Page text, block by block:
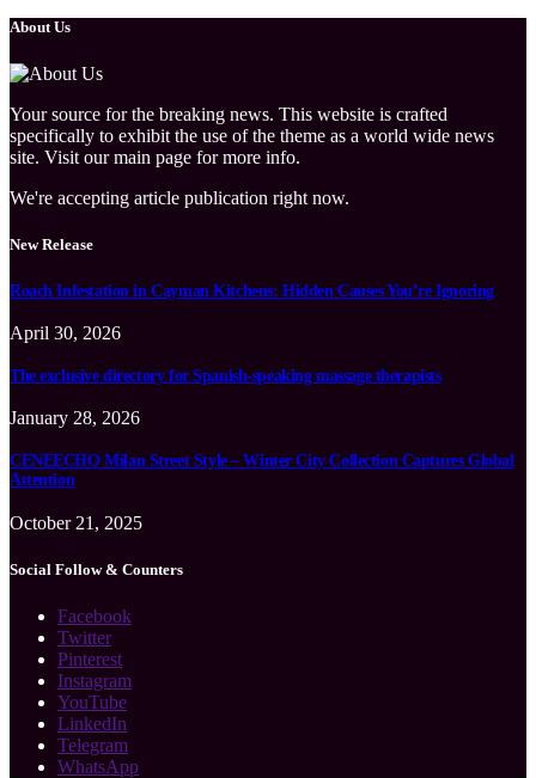
About Us
Your source for the breaking news. This website is crafted
specifically to exhibit the use of the theme as a world wide news
site. Visit our main page for more info.
We're accepting article publication right now.
New Release
Roach Infestation in Cayman Kitchens: Hidden Causes You’re Ignoring
April 30, 2026
The exclusive directory for Spanish-speaking massage therapists
January 28, 2026
CENEECHO Milan Street Style – Winter City Collection Captures Global
Attention
October 21, 2025
Social Follow & Counters
Facebook
Twitter
Pinterest
Instagram
YouTube
LinkedIn
Telegram
WhatsApp